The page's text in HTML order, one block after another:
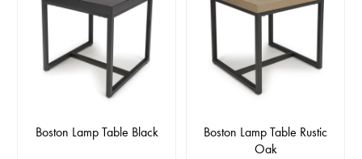
Boston Lamp Table Black
Boston Lamp Table Rustic
Oak